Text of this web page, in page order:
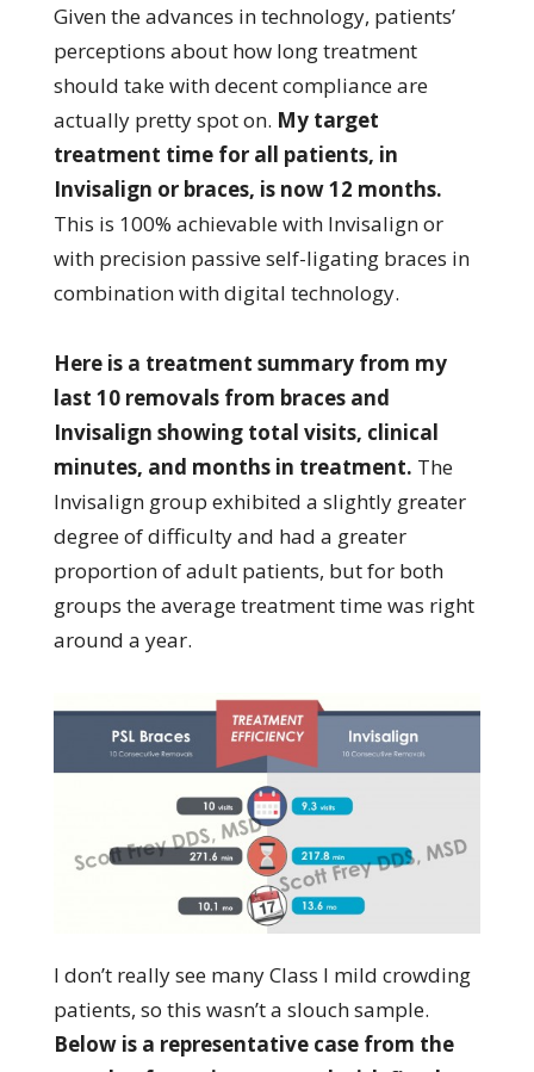
Given the advances in technology, patients’
perceptions about how long treatment
should take with decent compliance are
actually pretty spot on. My target
treatment time for all patients, in
Invisalign or braces, is now 12 months.
This is 100% achievable with Invisalign or
with precision passive self-ligating braces in
combination with digital technology.
Here is a treatment summary from my
last 10 removals from braces and
Invisalign showing total visits, clinical
minutes, and months in treatment. The
Invisalign group exhibited a slightly greater
degree of difficulty and had a greater
proportion of adult patients, but for both
groups the average treatment time was right
around a year.
I don’t really see many Class I mild crowding
patients, so this wasn’t a slouch sample.
Below is a representative case from the